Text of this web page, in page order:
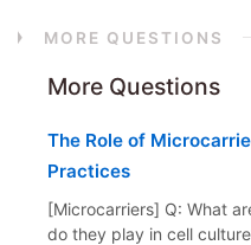
MORE QUESTIONS
More Questions
The Role of
Practices
[Microcarriers] Q: What
do they play in cell